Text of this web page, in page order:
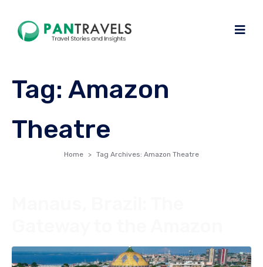
Tag: Amazon
Theatre
Home Tag Archives: Amazon Theatre